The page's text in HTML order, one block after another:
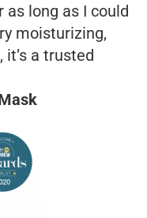
as long as I could
moisturizing,
a trusted